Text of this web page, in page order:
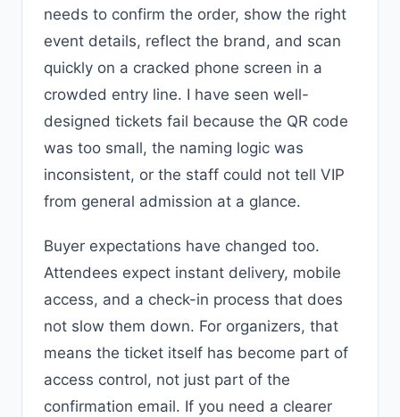
needs to confirm the order, show the right
event details, reflect the brand, and scan
quickly on a cracked phone screen in a
crowded entry line. I have seen well-
designed tickets fail because the QR code
was too small, the naming logic was
inconsistent, or the staff could not tell VIP
from general admission at a glance.
Buyer expectations have changed too.
Attendees expect instant delivery, mobile
access, and a check-in process that does
not slow them down. For organizers, that
means the ticket itself has become part of
access control, not just part of the
confirmation email. If you need a clearer